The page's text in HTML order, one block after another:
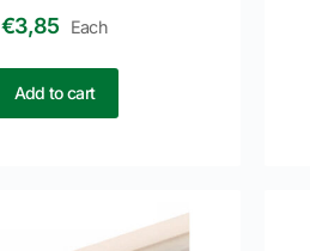
€3,85 Each
Add to cart